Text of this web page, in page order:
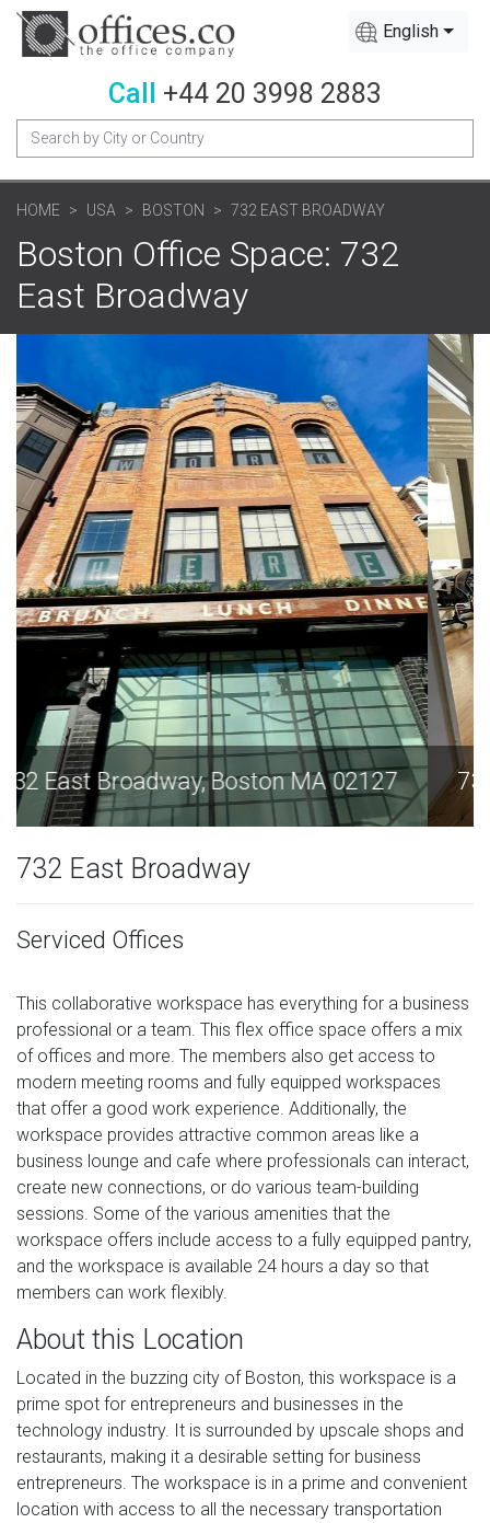
English
Call +44 20 3998 2883
HOME USA BOSTON 732 EAST BROADWAY
Boston Office Space: 732
East Broadway
732 East Broadway, Boston MA 02127
732 East Broadway
Serviced Offices
This collaborative workspace has everything for a business
professional or a team. This flex office space offers a mix
of offices and more. The members also get access to
modern meeting rooms and fully equipped workspaces
that offer a good work experience. Additionally, the
workspace provides attractive common areas like a
business lounge and cafe where professionals can interact,
create new connections, or do various team-building
sessions. Some of the various amenities that the
workspace offers include access to a fully equipped pantry,
and the workspace is available 24 hours a day so that
members can work flexibly.
About this Location
Located in the buzzing city of Boston, this workspace is a
prime spot for entrepreneurs and businesses in the
technology industry. It is surrounded by upscale shops and
restaurants, making it a desirable setting for business
entrepreneurs. The workspace is in a prime and convenient
location with access to all the necessary transportation